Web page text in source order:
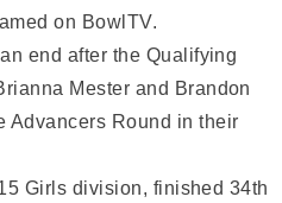
on BowlTV.
end after the Qualifying
Mester and Brandon
Advancers Round in their
Girls division, finished 34th